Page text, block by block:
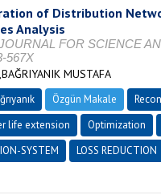
of Distribution
Analysis
FOR SCIENCE
567X
MUSTAFA
Özgün Makale
life extension
Optimization
SYSTEM
LOSS REDUCTION